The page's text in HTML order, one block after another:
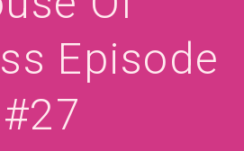
Episode
#27